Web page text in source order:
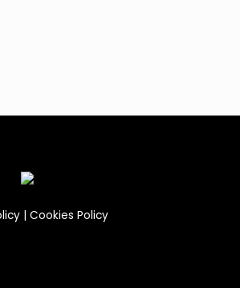
| Cookies Policy